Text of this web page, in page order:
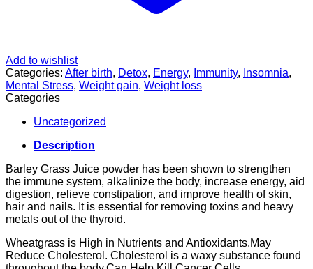
Add to wishlist
Categories: After birth, Detox, Energy, Immunity, Insomnia,
Mental Stress, Weight gain, Weight loss
Categories
Uncategorized
Description
Barley Grass Juice powder has been shown to strengthen
the immune system, alkalinize the body, increase energy, aid
digestion, relieve constipation, and improve health of skin,
hair and nails. It is essential for removing toxins and heavy
metals out of the thyroid.
Wheatgrass is High in Nutrients and Antioxidants.May
Reduce Cholesterol. Cholesterol is a waxy substance found